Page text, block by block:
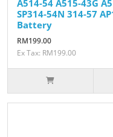
A514-54 A515-43G
SP314-54N 314-57
Battery
RM199.00
Ex Tax: RM199.00